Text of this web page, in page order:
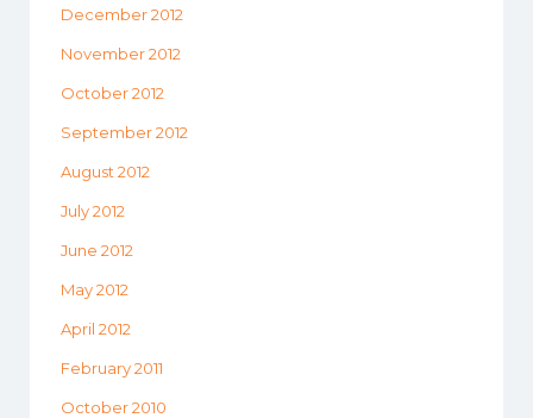
December 2012
November 2012
October 2012
September 2012
August 2012
July 2012
June 2012
May 2012
April 2012
February 2011
October 2010